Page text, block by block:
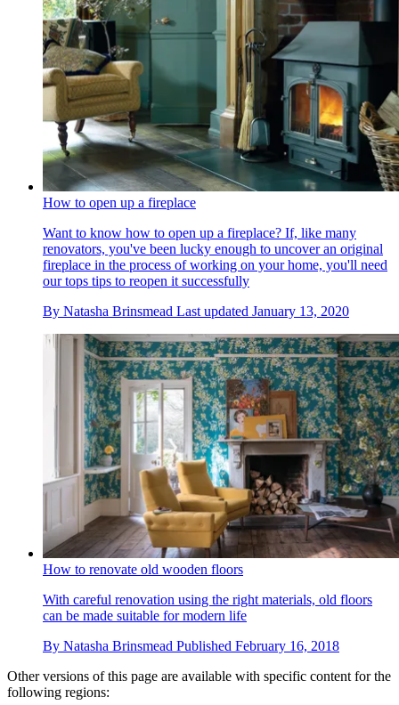
How to open up a fireplace
Want to know how to open up a fireplace? If, like many
renovators, you've been lucky enough to uncover an original
fireplace in the process of working on your home, you'll need
our tops tips to reopen it successfully
By Natasha Brinsmead Last updated January 13, 2020
How to renovate old wooden floors
With careful renovation using the right materials, old floors
can be made suitable for modern life
By Natasha Brinsmead Published February 16, 2018
Other versions of this page are available with specific content for the
following regions: